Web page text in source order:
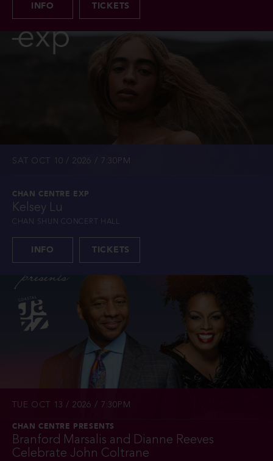
INFO TICKETS
SAT OCT 10 / 2026 / 7:30PM
CHAN CENTRE EXP
Kelsey Lu
CHAN SHUN CONCERT HALL
INFO TICKETS
TUE OCT 13 / 2026 / 7:30PM
CHAN CENTRE PRESENTS
Branford Marsalis and Dianne Reeves
Celebrate John Coltrane